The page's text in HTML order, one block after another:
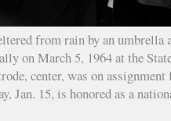
from rain by an umbrella
on March 5, 1964 at the
center, was on
Jan. 15, is honored as a